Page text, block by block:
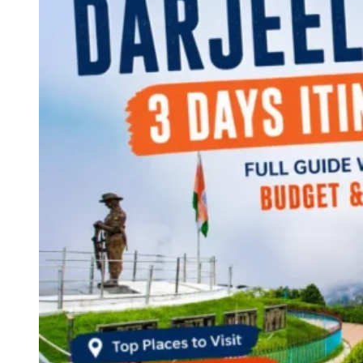
Continents
America
Antarctica
Australia
Europe
Asia
Africa
India
West Bengal
Delhi
Andaman and Nicobar Islands
Maharashtra
Himachal Pradesh
Odisha
Andhra Pradesh
Arunachal Pradesh
Tamil Nadu
Gujarat
Assam
Bihar